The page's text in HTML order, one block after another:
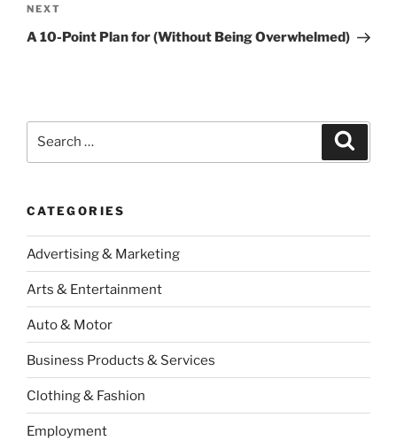
Next
Post
NEXT
A 10-Point Plan for (Without Being Overwhelmed)
CATEGORIES
Advertising & Marketing
Arts & Entertainment
Auto & Motor
Business Products & Services
Clothing & Fashion
Employment